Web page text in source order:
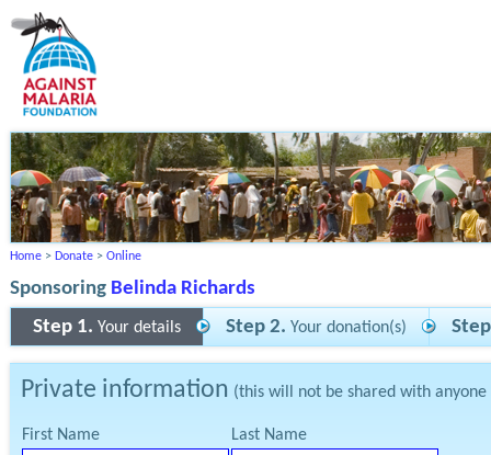
Home > Donate > Online
Sponsoring Belinda Richards
Step 1. Your details Step 2. Your donation(s)
Private information (this will not be shared with
First Name Last Name